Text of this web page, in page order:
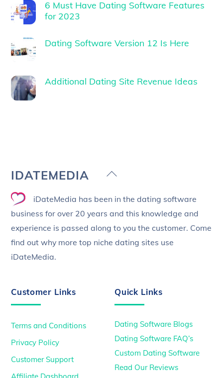
6 Must Have Dating Software Features
for 2023
Dating Software Version 12 Is Here
Additional Dating Site Revenue Ideas
Back
Top
IDATEMEDIA
iDateMedia has been in the dating software
business for over 20 years and this knowledge and
experience is passed along to you the customer. Come
find out why more top niche dating sites use
iDateMedia.
Customer Links
Terms and Conditions
Privacy Policy
Customer Support
Quick Links
Dating Software Blogs
Dating Software FAQ’s
Custom Dating Software
Read Our Reviews